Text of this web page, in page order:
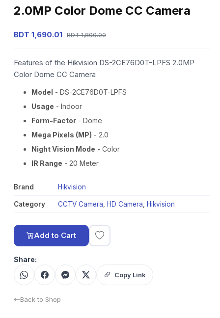
2.0MP Color Dome CC Camera
BDT 1,690.01 BDT 1,800.00
Features of the Hikvision DS-2CE76D0T-LPFS 2.0MP
Color Dome CC Camera
Model - DS-2CE76D0T-LPFS
Usage - Indoor
Form-Factor - Dome
Mega Pixels (MP) - 2.0
Night Vision Mode - Color
IR Range - 20 Meter
Brand Hikvision
Category CCTV Camera HD Camera Hikvision
Add to Cart
Share:
Copy Link
Back to Shop